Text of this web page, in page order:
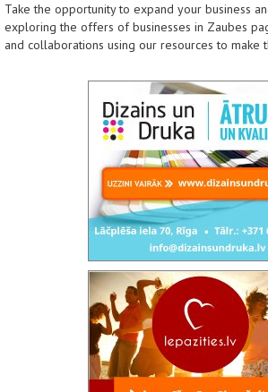
Take the opportunity to expand your business
exploring the offers of businesses in Zaubes
and collaborations using our resources to make